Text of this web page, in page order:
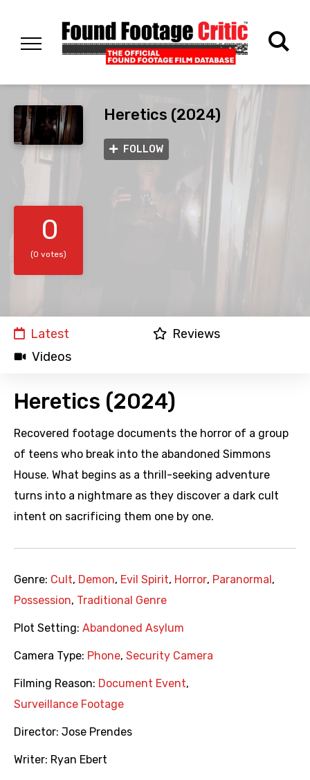
Heretics (2024)
FOLLOW
0
(0 votes)
Latest
Reviews
Videos
Heretics (2024)
Recovered footage documents the horror of a group
of teens who break into the abandoned Simmons
House. What begins as a thrill-seeking adventure
turns into a nightmare as they discover a dark cult
intent on sacrificing them one by one.
Genre: Cult, Demon, Evil Spirit, Horror, Paranormal ,
Possession, Traditional Genre
Plot Setting: Abandoned Asylum
Camera Type: Phone, Security Camera
Filming Reason: Document Event,
Surveillance Footage
Director: Jose Prendes
Writer: Ryan Ebert